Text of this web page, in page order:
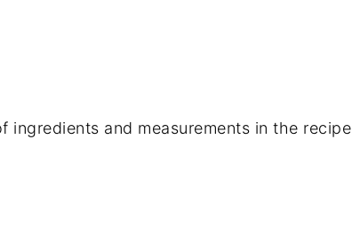
ingredients and measurements in the recipe